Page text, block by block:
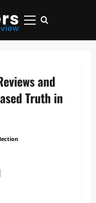
Primary
and
Truth in